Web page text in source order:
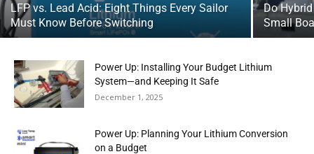
LFP vs. Lead Acid: Eight Things Every Sailor
Must Know Before Switching
Do
Small
Power Up: Installing Your Budget Lithium
System—and Keeping It Safe
December 1, 2025
Power Up: Planning Your Lithium Conversion
on a Budget